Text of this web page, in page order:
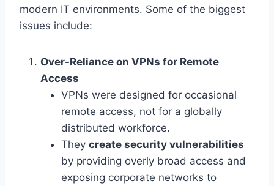
modern IT environments. Some of the biggest
issues include:
Over-Reliance on VPNs for Remote
Access
VPNs were designed for occasional
remote access, not for a globally
distributed workforce.
They create security vulnerabilities
by providing overly broad access and
exposing corporate networks to